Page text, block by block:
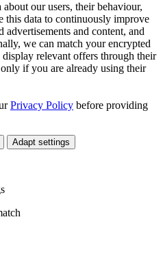
our users, their behaviour,
this data to continuously improve
advertisements and content, and
we can match your encrypted
relevant offers through their
if you are already using their
Privacy Policy before providing
Adapt settings